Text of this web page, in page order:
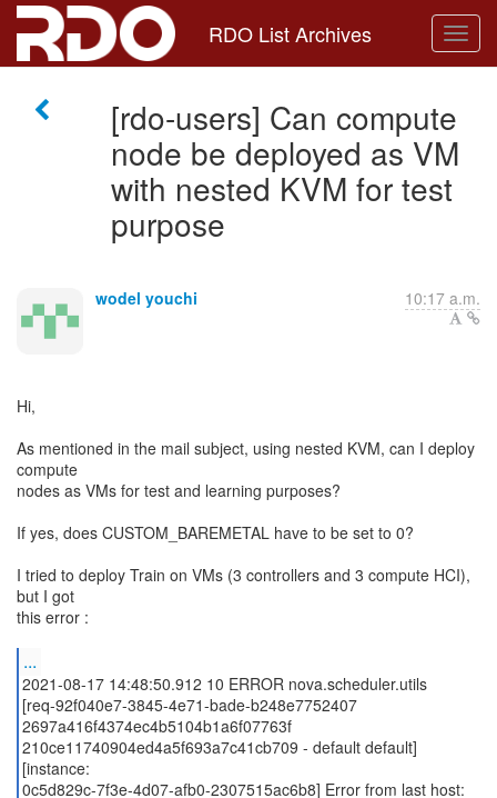
RDO List Archives
[rdo-users] Can compute
node be deployed as VM
with nested KVM for test
purpose
wodel youchi 10:17 a.m.
Hi,
As mentioned in the mail subject, using nested KVM, can I deploy
compute
nodes as VMs for test and learning purposes?
If yes, does CUSTOM_BAREMETAL have to be set to 0?
I tried to deploy Train on VMs (3 controllers and 3 compute HCI),
but I got
this error :
...
2021-08-17 14:48:50.912 10 ERROR nova.scheduler.utils
[req-92f040e7-3845-4e71-bade-b248e7752407
2697a416f4374ec4b5104b1a6f07763f
210ce11740904ed4a5f693a7c41cb709 - default default]
[instance: